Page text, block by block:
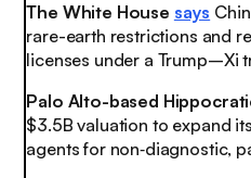
The White House says
rare-earth restrictions and
licenses under a Trump–Xi
Palo Alto-based
$3.5B valuation to expand
agents for non‑diagnostic,